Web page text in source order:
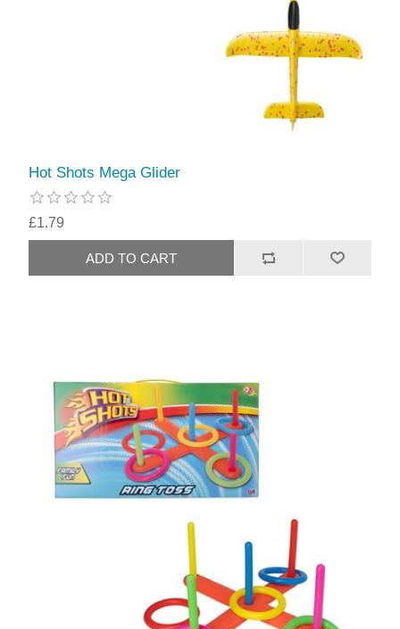
Hot Shots Mega Glider
£1.79